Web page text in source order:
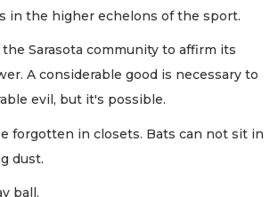
in the higher echelons of the sport.
Sarasota community to affirm its
A considerable good is necessary to
evil, but it's possible.
forgotten in closets. Bats can not sit in
dust.
ball.